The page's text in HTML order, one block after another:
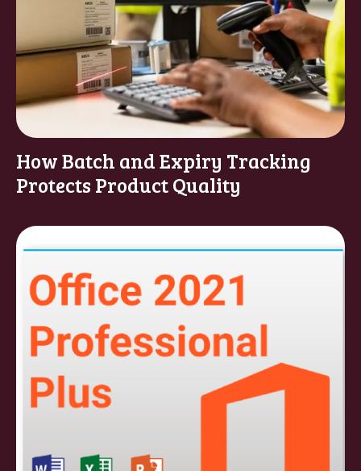
How Batch and Expiry Tracking
Protects Product Quality